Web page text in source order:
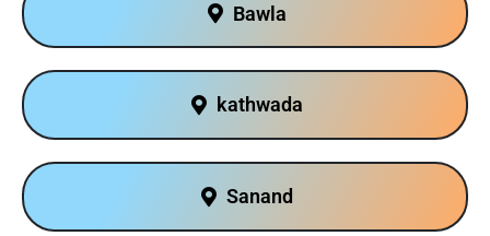
Bawla
kathwada
Sanand